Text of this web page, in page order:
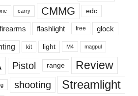
carry CMMG edc
firearms flashlight free glock
kit light M4 magpul
Pistol range
Review
shooting Streamlight